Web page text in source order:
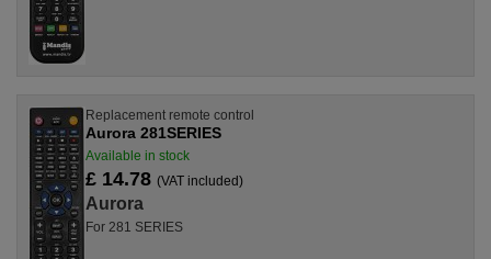
Replacement remote control
Aurora 281SERIES
Available in stock
£ 14.78 (VAT included)
Aurora
For 281 SERIES